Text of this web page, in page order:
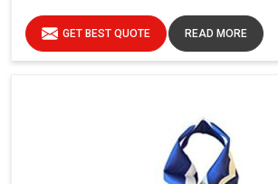
GET BEST QUOTE READ MORE